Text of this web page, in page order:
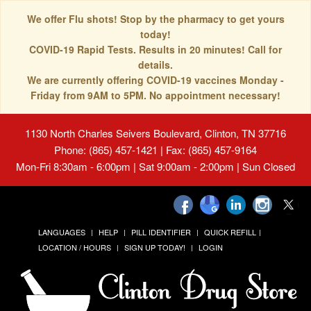
We offer Flu shots! Stop by the pharmacy to get yours
today!
COVID-19 Rapid Tests. Results in 20 minutes! Call for
details.
We are currently offering COVID-19 vaccines Monday -
Friday from 9AM to 5PM. No appointment necessary!
1130 North Charles Seivers Boulevard, Clinton, TN 37716
Phone: (865) 457-1421 | Fax: (865) 457-9164
Mon-Fri 8:30am - 6:00pm | Sat 9:00am - 2:00pm | Sun Closed
LANGUAGES HELP PILL IDENTIFIER
QUICK REFILL
LOCATION / HOURS
SIGN UP TODAY! LOGIN